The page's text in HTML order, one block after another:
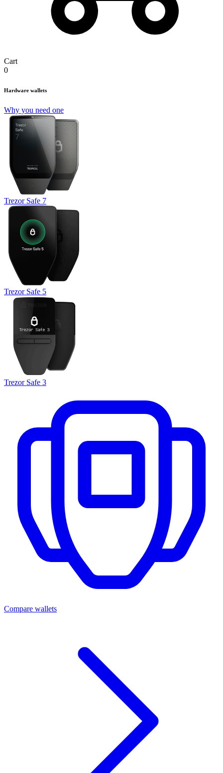
Cart
0
Hardware wallets
Why you need one
Trezor Safe 7
Trezor Safe 5
Trezor Safe 3
Compare wallets